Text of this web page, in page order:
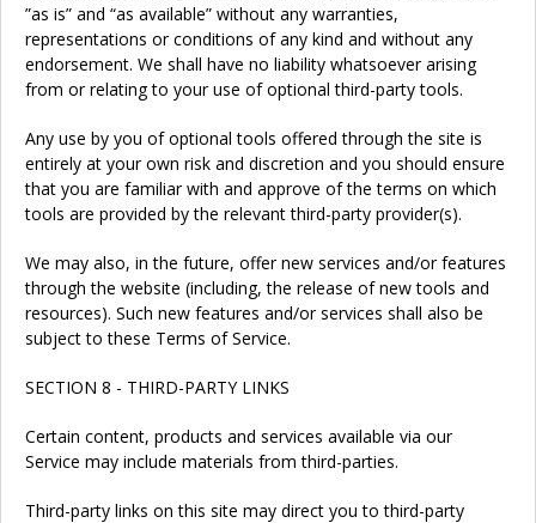
”as is” and “as available” without any warranties,
representations or conditions of any kind and without any
endorsement. We shall have no liability whatsoever arising
from or relating to your use of optional third-party tools.
Any use by you of optional tools offered through the site is
entirely at your own risk and discretion and you should ensure
that you are familiar with and approve of the terms on which
tools are provided by the relevant third-party provider(s).
We may also, in the future, offer new services and/or features
through the website (including, the release of new tools and
resources). Such new features and/or services shall also be
subject to these Terms of Service.
SECTION 8 - THIRD-PARTY LINKS
Certain content, products and services available via our
Service may include materials from third-parties.
Third-party links on this site may direct you to third-party